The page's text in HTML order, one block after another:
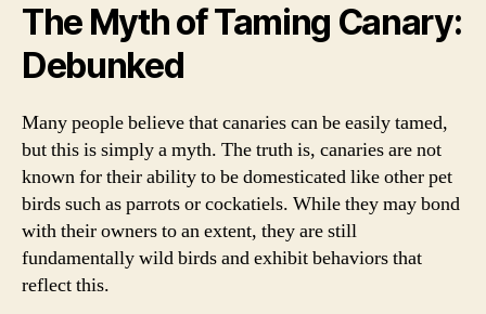
The Myth of Taming Canary:
Debunked
Many people believe that canaries can be easily tamed,
but this is simply a myth. The truth is, canaries are not
known for their ability to be domesticated like other pet
birds such as parrots or cockatiels. While they may bond
with their owners to an extent, they are still
fundamentally wild birds and exhibit behaviors that
reflect this.